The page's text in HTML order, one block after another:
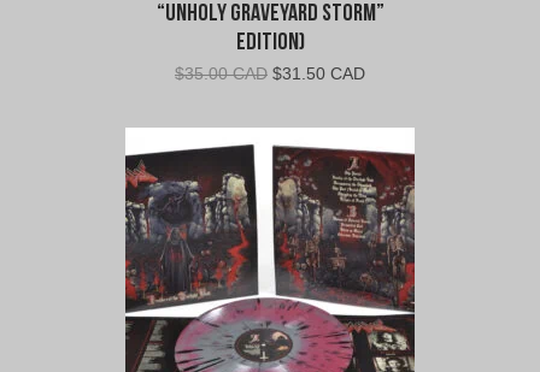
“Unholy Graveyard Storm”
Edition)
$35.00 CAD Original
was:
$35.00
CAD.
$31.50 CADCurrent
is:
$31.50
CAD.